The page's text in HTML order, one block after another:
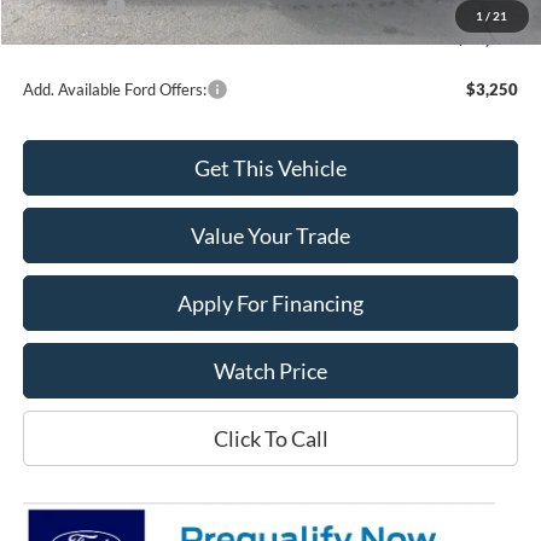
1 / 21
Ford Offers:
-$2,000
Final Price
$37,925
Add. Available Ford Offers: $3,250
Get This Vehicle
Value Your Trade
Apply For Financing
Watch Price
Click To Call